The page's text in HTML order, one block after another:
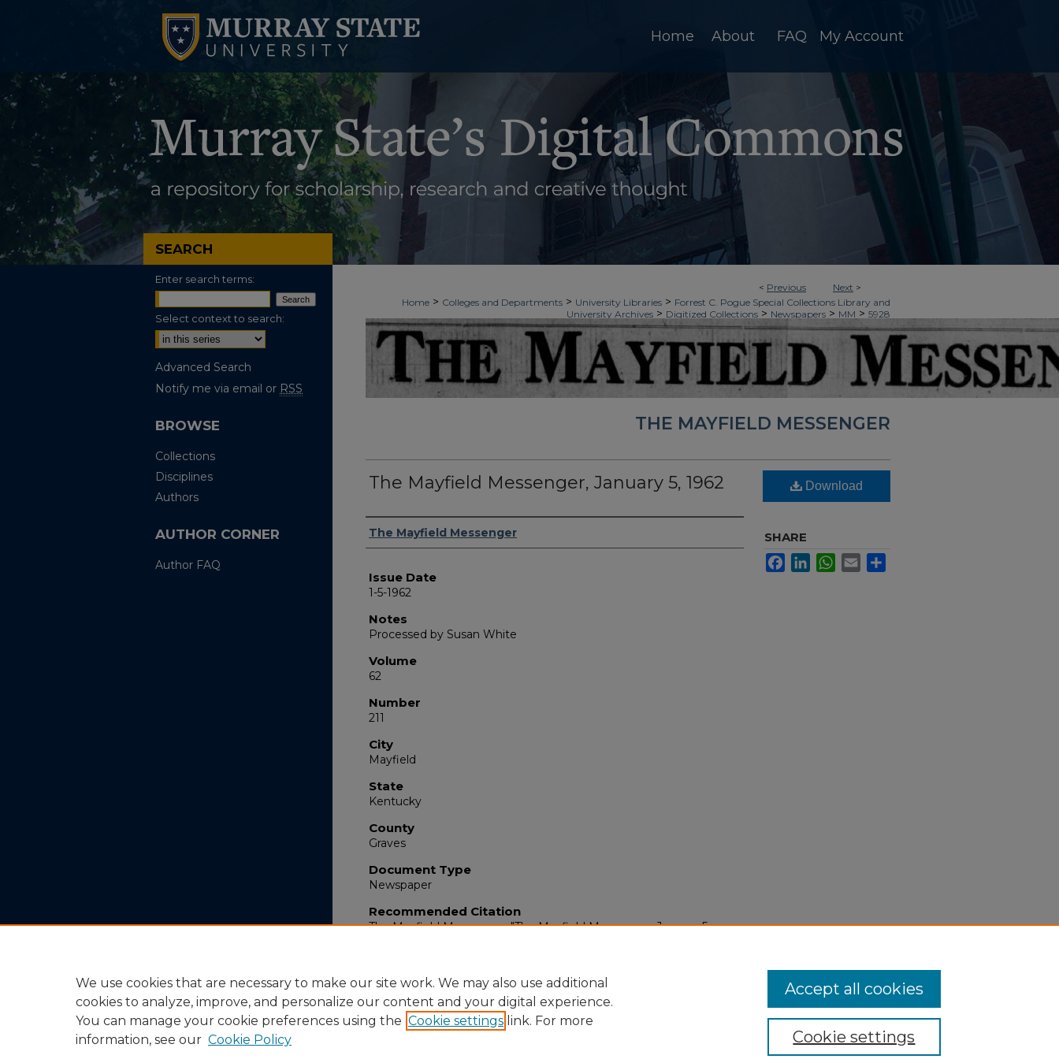
Home About FAQ My Account
< Previous Next >
Home > Colleges and Departments > University Libraries > Forrest C. Pogue Special Collections Library and
University Archives > Digitized Collections > Newspapers > MM > 5928
THE MAYFIELD MESSENGER
The Mayfield Messenger, January 5, 1962
Authors
The Mayfield Messenger
Issue Date
1-5-1962
Notes
Processed by Susan White
Volume
62
Number
211
City
Mayfield
State
Kentucky
County
Graves
Document Type
Newspaper
Recommended Citation
The Mayfield Messenger, "The Mayfield Messenger, January 5,
Download
SHARE
FacebookLinkedInWhatsApp
Email
SEARCH
Enter search terms:
Select context to search:
Advanced Search
Notify me via email or RSS
BROWSE
Collections
Disciplines
Authors
AUTHOR CORNER
Author FAQ
We use cookies that are necessary to make our site work. We may also use additional
cookies to analyze, improve, and personalize our content and your digital experience.
You can manage your cookie preferences using the Cookie settings link. For more
information, see our Cookie Policy Cookie settings
Accept all cookies